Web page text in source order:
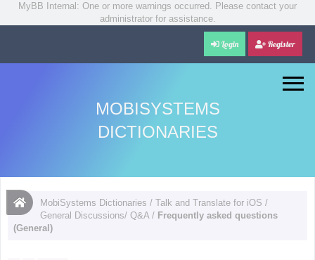
MyBB Internal: One or more warnings occurred. Please contact your
administrator for assistance.
Login Register
MOBISYSTEMS
DICTIONARIES
MobiSystems Dictionaries /Talk and Translate for iOS /
General Discussions/ Q&A / Frequently asked questions
(General)